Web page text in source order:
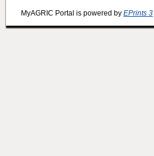
MyAGRIC Portal is powered by EPrints 3